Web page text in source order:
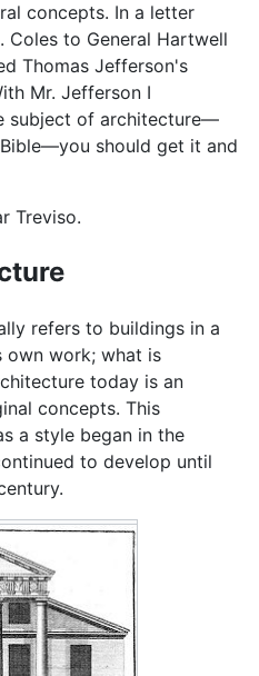
concepts. In a letter
Coles to General Hartwell
Thomas Jefferson's
Mr. Jefferson I
subject of architecture—
should get it and
Treviso.
refers to buildings in a
own work; what is
today is an
concepts. This
a style began in the
to develop until